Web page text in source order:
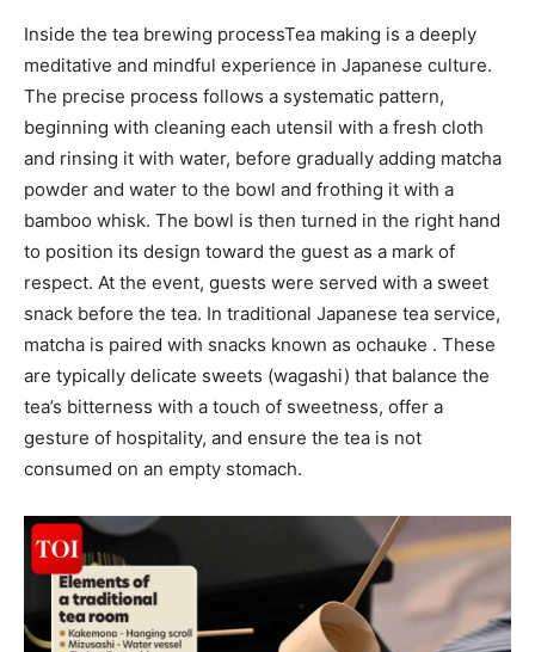
Inside the tea brewing processTea making is a deeply
meditative and mindful experience in Japanese culture.
The precise process follows a systematic pattern,
beginning with cleaning each utensil with a fresh cloth
and rinsing it with water, before gradually adding matcha
powder and water to the bowl and frothing it with a
bamboo whisk. The bowl is then turned in the right hand
to position its design toward the guest as a mark of
respect. At the event, guests were served with a sweet
snack before the tea. In traditional Japanese tea service,
matcha is paired with snacks known as ochauke . These
are typically delicate sweets (wagashi) that balance the
tea’s bitterness with a touch of sweetness, offer a
gesture of hospitality, and ensure the tea is not
consumed on an empty stomach.